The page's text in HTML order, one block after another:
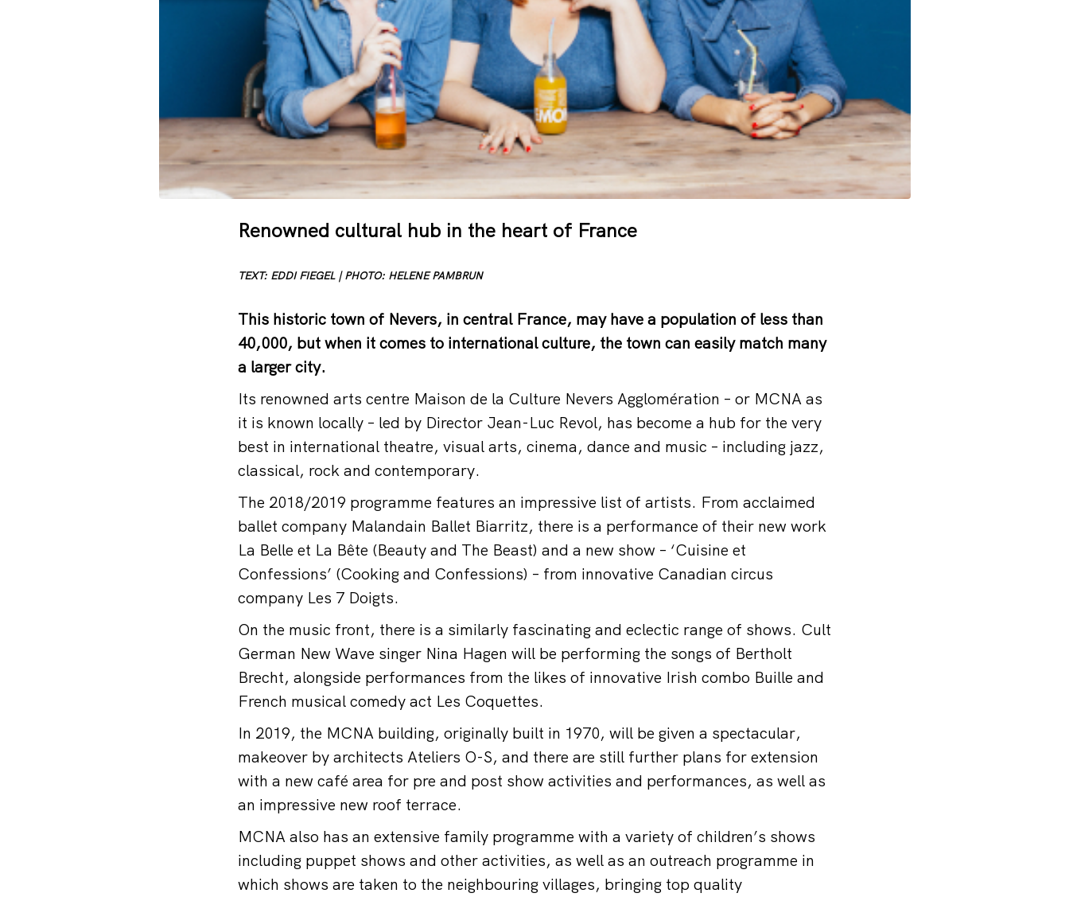
Renowned cultural hub in the heart of France
TEXT: EDDI FIEGEL | PHOTO: HELENE PAMBRUN
This historic town of Nevers, in central France, may have a population of less than
40,000, but when it comes to international culture, the town can easily match many
a larger city.
Its renowned arts centre Maison de la Culture Nevers Agglomération – or MCNA as
it is known locally – led by Director Jean-Luc Revol, has become a hub for the very
best in international theatre, visual arts, cinema, dance and music – including jazz,
classical, rock and contemporary.
The 2018/2019 programme features an impressive list of artists. From acclaimed
ballet company Malandain Ballet Biarritz, there is a performance of their new work
La Belle et La Bête (Beauty and The Beast) and a new show – ‘Cuisine et
Confessions’ (Cooking and Confessions) – from innovative Canadian circus
company Les 7 Doigts.
On the music front, there is a similarly fascinating and eclectic range of shows. Cult
German New Wave singer Nina Hagen will be performing the songs of Bertholt
Brecht, alongside performances from the likes of innovative Irish combo Buille and
French musical comedy act Les Coquettes.
In 2019, the MCNA building, originally built in 1970, will be given a spectacular,
makeover by architects Ateliers O-S, and there are still further plans for extension
with a new café area for pre and post show activities and performances, as well as
an impressive new roof terrace.
MCNA also has an extensive family programme with a variety of children’s shows
including puppet shows and other activities, as well as an outreach programme in
which shows are taken to the neighbouring villages, bringing top quality